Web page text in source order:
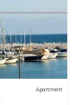
Apartment